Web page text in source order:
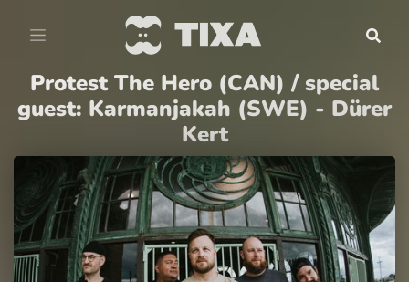
Protest The Hero (CAN) / special
guest: Karmanjakah (SWE) - Dürer
Kert